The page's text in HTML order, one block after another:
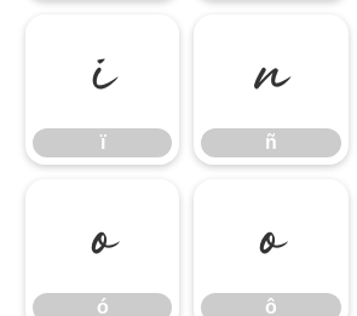
ï
ï
ñ
ñ
ó
ó
ô
ô